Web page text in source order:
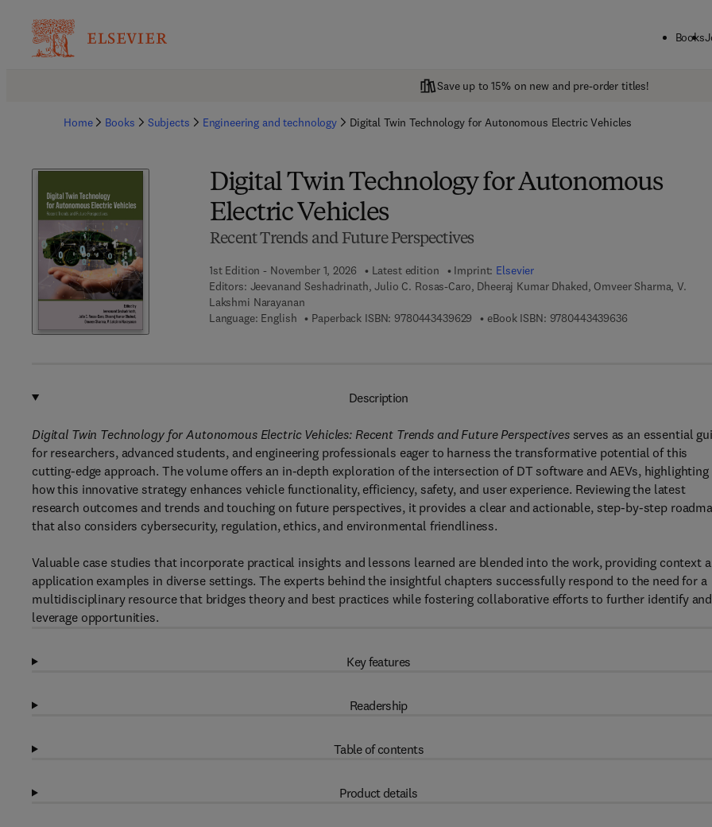
Books
Save up to 15% on new and pre-order titles!
Home Books Subjects Engineering and technology Digital Twin Technology for Autonomous Electric Vehicles
Digital Twin Technology for Autonomous
Electric Vehicles
Recent Trends and Future Perspectives
1st Edition - November 1, 2026 Latest edition Imprint: Elsevier
Editors: Jeevanand Seshadrinath, Julio C. Rosas-Caro, Dheeraj Kumar Dhaked, Omveer Sharma, V.
Lakshmi Narayanan
Language: English
Paperback ISBN: 9780443439629 9 7 8 - 0 - 4 4 3 - 4 3 9 6 2 - 9
eBook ISBN: 97804434396369 7 8 - 0 - 4 4 3 -
Description
Digital Twin Technology for Autonomous Electric Vehicles: Recent Trends and Future Perspectivesserves as an essential
for researchers, advanced students, and engineering professionals eager to harness the transformative potential of this
cutting-edge approach. The volume offers an in-depth exploration of the intersection of DT software and AEVs, highlighting
how this innovative strategy enhances vehicle functionality, efficiency, safety, and user experience. Reviewing the latest
research outcomes and trends and touching on future perspectives, it provides a clear and actionable, step-by-step
that also considers cybersecurity, regulation, ethics, and environmental friendliness.
Valuable case studies that incorporate practical insights and lessons learned are blended into the work, providing context
application examples in diverse settings. The experts behind the insightful chapters successfully respond to the need for a
multidisciplinary resource that bridges theory and best practices while fostering collaborative efforts to further identify and
leverage opportunities.
Key features
Readership
Table of contents
Product details